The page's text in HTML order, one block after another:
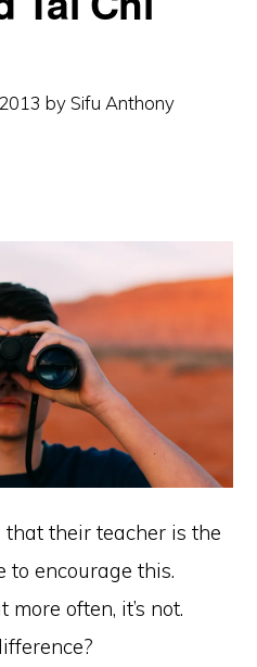
bySifu Anthony
their teacher is the
to encourage this.
more often, it’s not.